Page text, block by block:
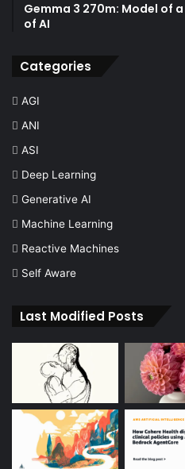
Gemma 3 270m: Model of
of AI
Categories
AGI
ANI
ASI
Deep Learning
Generative AI
Machine Learning
Reactive Machines
Self Aware
Last Modified Posts